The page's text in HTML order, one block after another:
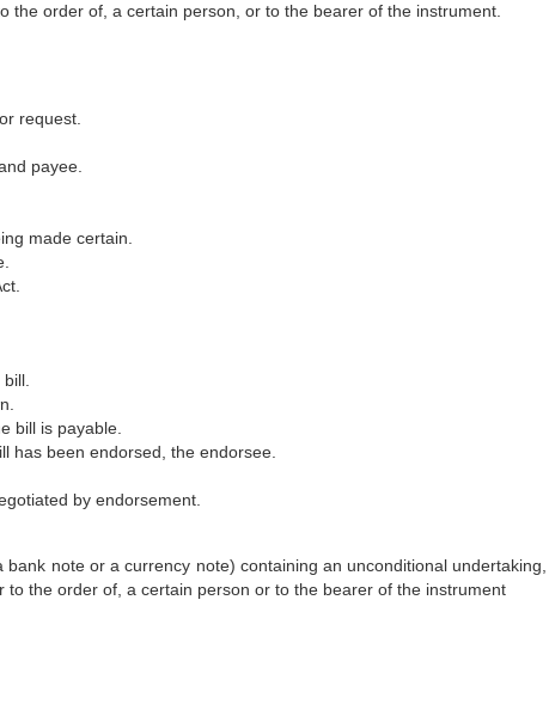
order of, a certain person, or to the bearer of the instrument.
request.
payee.
made certain.
bill is payable.
has been endorsed, the endorsee.
by endorsement.
note or a currency note) containing an unconditional undertaking,
the order of, a certain person or to the bearer of the instrument